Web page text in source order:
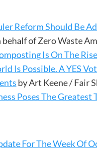
Reform Should Be
of Zero Waste
Is On The
Is Possible. A YES
by Art Keene / Fair
Poses The Greatest
For The Week Of